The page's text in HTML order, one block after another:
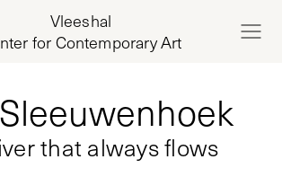
Vleeshal
for Contemporary Art
that always flows